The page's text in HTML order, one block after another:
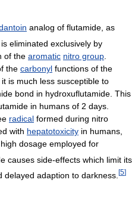
analog of flutamide, as
eliminated exclusively by
of the aromatic nitro group
the carbonyl functions of the
is much less susceptible to
bond in hydroxuflutamide. This
in humans of 2 days.
radical formed during nitro
with hepatotoxicity in humans,
dosage employed for
causes side-effects which limit its
delayed adaption to darkness. [5]